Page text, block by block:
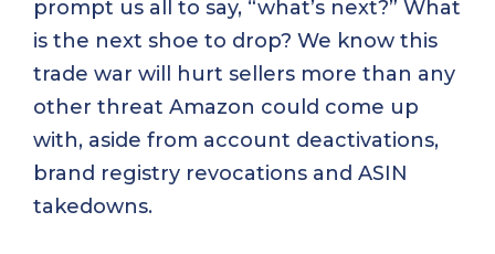
prompt us all to say, “what’s next?” What
is the next shoe to drop? We know this
trade war will hurt sellers more than any
other threat Amazon could come up
with, aside from account deactivations,
brand registry revocations and ASIN
takedowns.